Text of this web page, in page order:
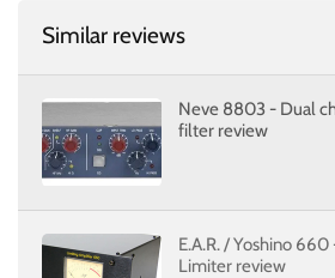
Similar reviews
Neve 8803 - Dual
filter review
E.A.R. / Yoshino
Limiter review